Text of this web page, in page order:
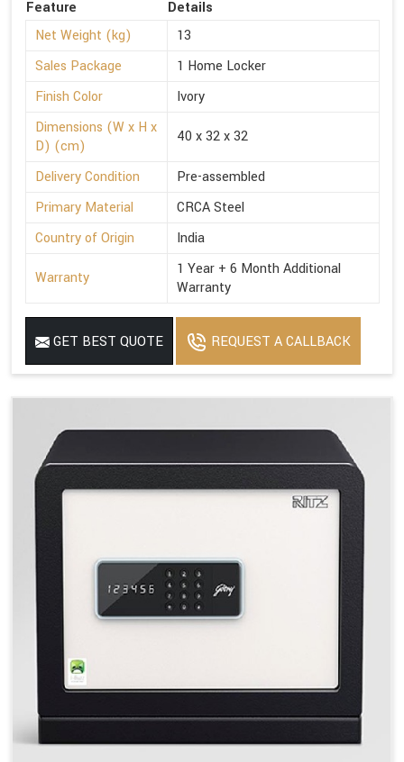
Feature
Details
Net Weight (kg)
13
Sales Package
1 Home Locker
Finish Color
Ivory
Dimensions (W x H x
D) (cm)
40 x 32 x 32
Delivery Condition
Pre-assembled
Primary Material
CRCA Steel
Country of Origin
India
Warranty
1 Year + 6 Month Additional
Warranty
GET BEST QUOTE REQUEST A CALLBACK